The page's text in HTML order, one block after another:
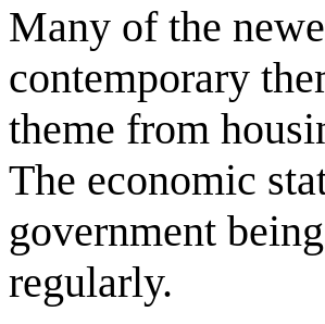
Many of the
contemporary
theme from
The economic
government
regularly.